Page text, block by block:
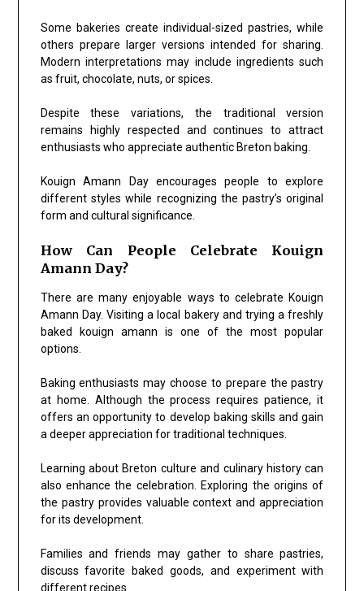
Some bakeries create individual-sized pastries, while
others prepare larger versions intended for sharing.
Modern interpretations may include ingredients such
as fruit, chocolate, nuts, or spices.
Despite these variations, the traditional version
remains highly respected and continues to attract
enthusiasts who appreciate authentic Breton baking.
Kouign Amann Day encourages people to explore
different styles while recognizing the pastry’s original
form and cultural significance.
How Can People Celebrate Kouign
Amann Day?
There are many enjoyable ways to celebrate Kouign
Amann Day. Visiting a local bakery and trying a freshly
baked kouign amann is one of the most popular
options.
Baking enthusiasts may choose to prepare the pastry
at home. Although the process requires patience, it
offers an opportunity to develop baking skills and gain
a deeper appreciation for traditional techniques.
Learning about Breton culture and culinary history can
also enhance the celebration. Exploring the origins of
the pastry provides valuable context and appreciation
for its development.
Families and friends may gather to share pastries,
discuss favorite baked goods, and experiment with
different recipes.